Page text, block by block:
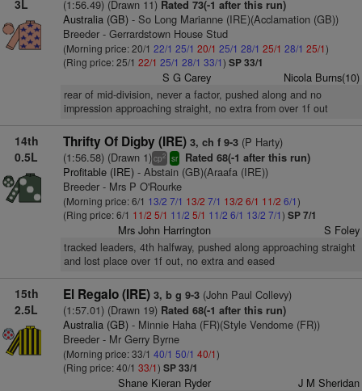
3L
(1:56.49) (Drawn 11)Rated 73(-1 after this run)
Australia (GB)- So Long Marianne (IRE)(Acclamation (GB))
Breeder - Gerrardstown House Stud
(Morning price: 20/1 22/1 25/1 20/1 25/1 28/1 25/1 28/1 25/1)
(Ring price: 25/1 22/1 25/1 28/1 33/1) SP 33/1
S G Carey Nicola Burns(10)
rear of mid-division, never a factor, pushed along and no
impression approaching straight, no extra from over 1f out
14th
0.5L
Thrifty Of Digby (IRE) 3, ch f 9-3(P Harty)
(1:56.58) (Drawn 1)cp2 sr Rated 68(-1 after this run)
Profitable (IRE)- Abstain (GB)(Araafa (IRE))
Breeder - Mrs P O'Rourke
(Morning price: 6/1 13/2 7/1 13/2 7/1 13/2 6/1 11/2 6/1)
(Ring price: 6/1 11/2 5/1 11/2 5/1 11/2 6/1 13/2 7/1) SP 7/1
Mrs John Harrington S Foley
tracked leaders, 4th halfway, pushed along approaching straight
and lost place over 1f out, no extra and eased
15th
2.5L
El Regalo (IRE) 3, b g 9-3(John Paul Collevy)
(1:57.01) (Drawn 19)Rated 68(-1 after this run)
Australia (GB)- Minnie Haha (FR)(Style Vendome (FR))
Breeder - Mr Gerry Byrne
(Morning price: 33/1 40/1 50/1 40/1)
(Ring price: 40/1 33/1) SP 33/1
Shane Kieran Ryder J M Sheridan